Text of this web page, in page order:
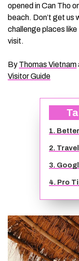
CHAU DOC DAILY
MEKONG DELTA
BEN TRE DAILY
VINH LONG DAILY
CAI BE DAILY TOURS
SOC TRANG TRAVEL
BAC LIEU TRAVEL
DONG THAP TRAVEL
TRA VINH TRAVEL
LONG AN TRAVEL
TIEN GIANG TRAVEL
opened in Can Tho
beach. Don’t get us
challenge places
visit.
By Thomas Vietnam
Visitor Guide
1.
2.
3.
4. Pro